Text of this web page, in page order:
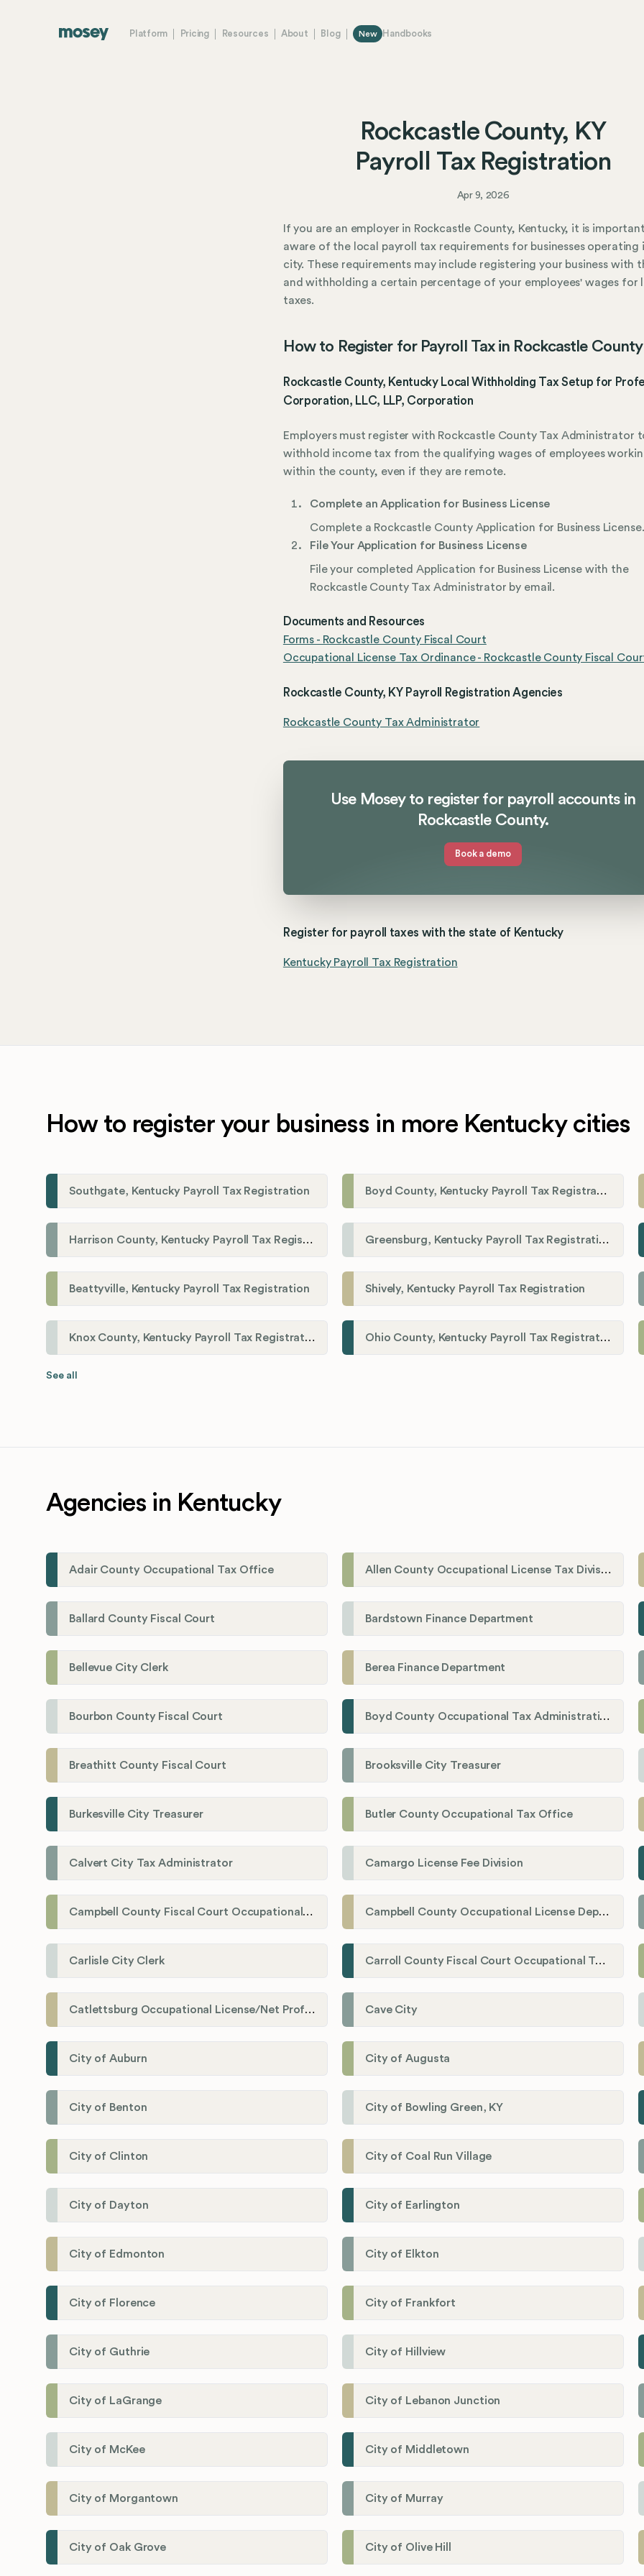
Platform Pricing Resources About Blog New Handbooks
Rockcastle County, KY
Payroll Tax Registration
Apr 9, 2026
If you are an employer in Rockcastle County, Kentucky, it is
aware of the local payroll tax requirements for businesses operating
city. These requirements may include registering your business with
and withholding a certain percentage of your employees' wages for
taxes.
How to Register for Payroll Tax in Rockcastle County
Rockcastle County, Kentucky Local Withholding Tax Setup for
Corporation, LLC, LLP, Corporation
Employers must register with Rockcastle County Tax Administrator
withhold income tax from the qualifying wages of employees
within the county, even if they are remote.
Complete an Application for Business License
Complete a Rockcastle County Application for Business License.
File Your Application for Business License
File your completed Application for Business License with the
Rockcastle County Tax Administrator by email.
Documents and Resources
Forms - Rockcastle County Fiscal Court
Occupational License Tax Ordinance - Rockcastle County Fiscal
Rockcastle County, KY Payroll Registration Agencies
Rockcastle County Tax Administrator
Use Mosey to register for payroll accounts in
Rockcastle County.
Book a demo
Register for payroll taxes with the state of Kentucky
Kentucky Payroll Tax Registration
How to register your business in more Kentucky cities
Southgate, Kentucky Payroll Tax Registration Boyd County, Kentucky Payroll Tax Registration
Harrison County, Kentucky Payroll Tax Registration Greensburg, Kentucky Payroll Tax Registration
Beattyville, Kentucky Payroll Tax Registration Shively, Kentucky Payroll Tax Registration
Knox County, Kentucky Payroll Tax Registration Ohio County, Kentucky Payroll Tax Registration
See all
Agencies in Kentucky
Adair County Occupational Tax Office Allen County Occupational License Tax Division
Ballard County Fiscal Court Bardstown Finance Department
Bellevue City Clerk Berea Finance Department
Bourbon County Fiscal Court Boyd County Occupational Tax Administration
Breathitt County Fiscal Court Brooksville City Treasurer
Burkesville City Treasurer Butler County Occupational Tax Office
Calvert City Tax Administrator Camargo License Fee Division
Campbell County Fiscal Court Occupational License Office Campbell County Occupational License Department
Carlisle City Clerk Carroll County Fiscal Court Occupational Tax Administrator
Catlettsburg Occupational License/Net Profit Division Cave City
City of Auburn City of Augusta
City of Benton City of Bowling Green, KY
City of Clinton City of Coal Run Village
City of Dayton City of Earlington
City of Edmonton City of Elkton
City of Florence City of Frankfort
City of Guthrie City of Hillview
City of LaGrange City of Lebanon Junction
City of McKee City of Middletown
City of Morgantown City of Murray
City of Oak Grove City of Olive Hill